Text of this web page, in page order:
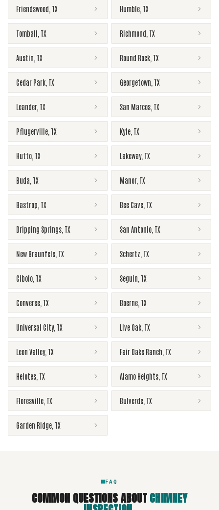
Friendswood TX Humble TX
Tomball TX Richmond TX
Austin TX Round Rock TX
Cedar Park TX Georgetown TX
Leander, TX San Marcos TX
Pflugerville TX Kyle TX
Hutto TX Lakeway, TX
Buda TX Manor, TX
Bastrop TX Bee Cave TX
Dripping Springs TX San Antonio TX
New Braunfels TX Schertz TX
Cibolo TX Seguin TX
Converse TX Boerne TX
Universal City, TX Live Oak TX
Leon Valley, TX Fair Oaks Ranch TX
Helotes TX Alamo Heights TX
Floresville TX Bulverde TX
Garden Ridge TX
FAQ
COMMON QUESTIONS ABOUTCHIMNEY